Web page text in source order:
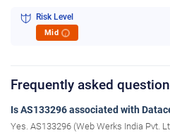
Risk Level
Mid i
Frequently asked
Is AS133296 associated with
Yes. AS133296 (Web Werks India Pvt.